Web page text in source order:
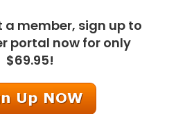
a member, sign up to
portal now for only
$69.95!